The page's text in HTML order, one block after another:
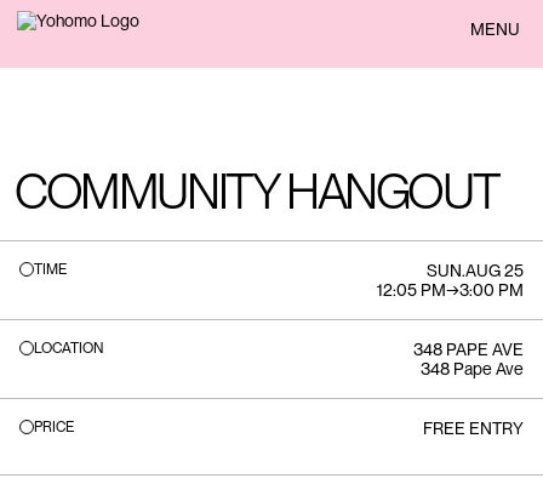
BACK MENU
COMMUNITY HANGOUT
TIME SUN.AUG 25
12:05 PM→3:00 PM
LOCATION
348 PAPE AVE
348 Pape Ave
PRICE FREE ENTRY